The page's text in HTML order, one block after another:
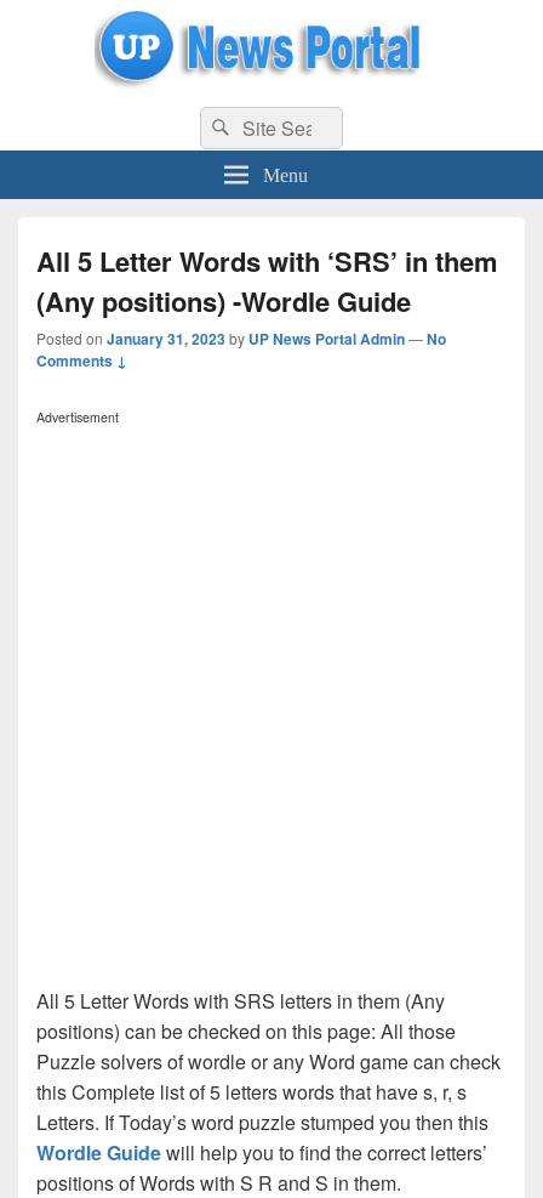
uppolice.org UP News Portal, Latest Result, Gaming, Tech, Sports news
Search
for:
Search
Menu
All 5 Letter Words with ‘SRS’ in them
(Any positions) -Wordle Guide
Posted on January 31, 2023by UP News Portal Admin—No
Comments ↓
Advertisement
All 5 Letter Words with SRS letters in them (Any
positions) can be checked on this page: All those
Puzzle solvers of wordle or any Word game can check
this Complete list of 5 letters words that have s, r, s
Letters. If Today’s word puzzle stumped you then this
Wordle Guidewill help you to find the correct letters’
positions of Words with S R and S in them.